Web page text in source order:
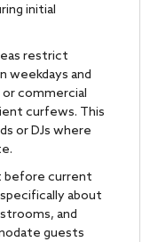
initial
restrict
weekdays and
or commercial
curfews. This
or DJs where
before current
about
and
guests